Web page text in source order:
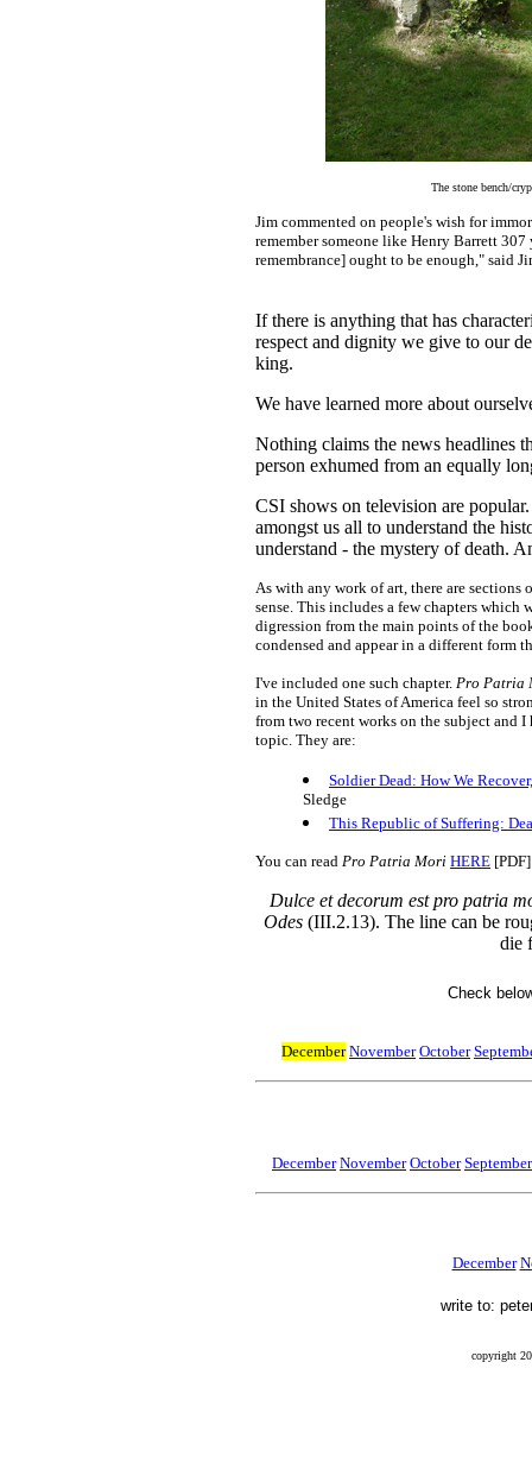
The stone bench/
Jim commented on people's wish for
remember someone like Henry Barrett
remembrance] ought to be enough," said
If there is anything that has
respect and dignity we give to our
king.
We have learned more about
Nothing claims the news headlines
person exhumed from an equally
CSI shows on television are
amongst us all to understand the
understand - the mystery of death.
As with any work of art, there are
sense. This includes a few chapters which
digression from the main points of the
condensed and appear in a different form
I've included one such chapter. Pro Patria
in the United States of America feel so
from two recent works on the subject and
topic. They are:
Soldier Dead: How We
Sledge
This Republic of Suffering:
You can read Pro Patria Mori HERE
Dulce et decorum est pro patria
Odes (III.2.13). The line can be
die
Check
December November October
December November October September
December
write to:
copyright